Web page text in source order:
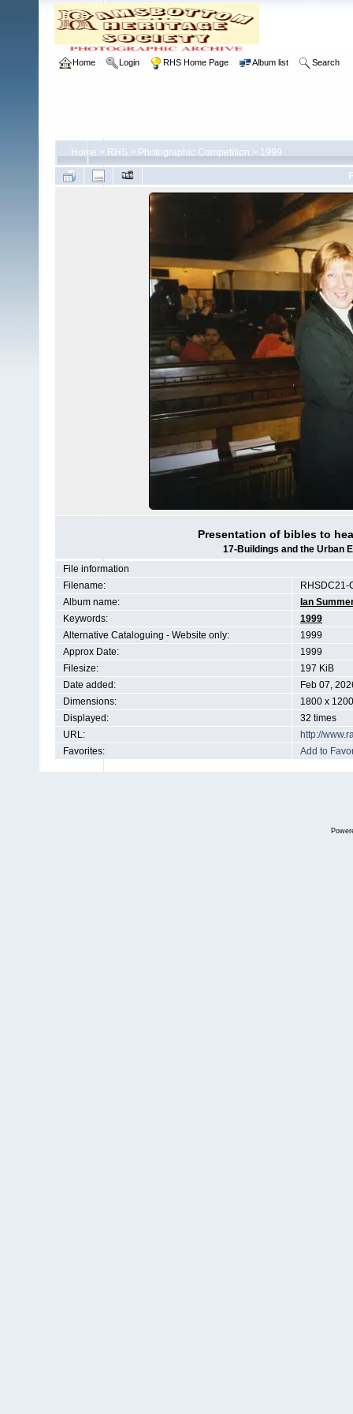
Home Login RHS Home Page Album list Search
Home > RHS > Photographic Competition > 1999
Presentation of bibles to
17-Buildings and the Urban
File information
Filename:
RHSDC21-
Album name:
Ian
Keywords:
1999
Alternative Cataloguing - Website only:
1999
Approx Date:
1999
Filesize:
197 KiB
Date added:
Feb 07,
Dimensions:
1800 x
Displayed:
32 times
URL:
http://
Favorites:
Add to